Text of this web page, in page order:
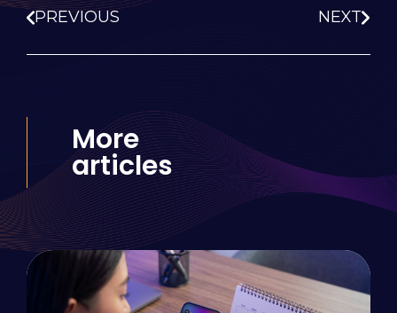
PREVIOUS NEXT
More
articles